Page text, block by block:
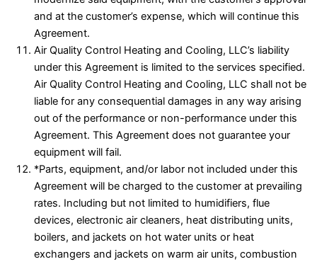
and at the customer’s expense, which will continue this
Agreement.
Air Quality Control Heating and Cooling, LLC’s liability
under this Agreement is limited to the services specified.
Air Quality Control Heating and Cooling, LLC shall not be
liable for any consequential damages in any way arising
out of the performance or non-performance under this
Agreement. This Agreement does not guarantee your
equipment will fail.
*Parts, equipment, and/or labor not included under this
Agreement will be charged to the customer at prevailing
rates. Including but not limited to humidifiers, flue
devices, electronic air cleaners, heat distributing units,
boilers, and jackets on hot water units or heat
exchangers and jackets on warm air units, combustion